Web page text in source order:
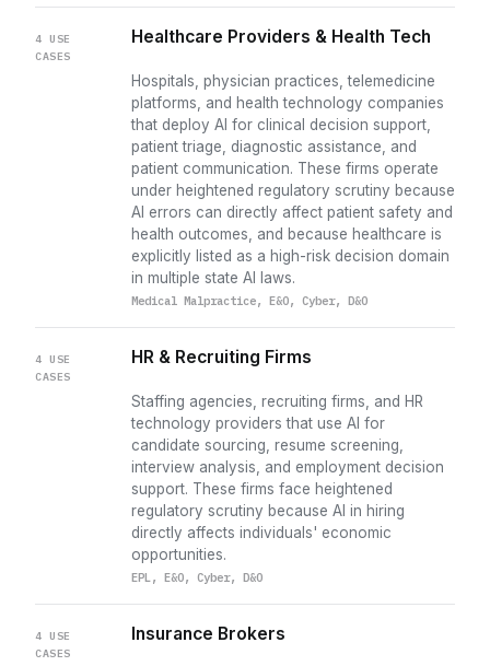
4 USE
CASES
Healthcare Providers & Health Tech
Hospitals, physician practices, telemedicine
platforms, and health technology companies
that deploy AI for clinical decision support,
patient triage, diagnostic assistance, and
patient communication. These firms operate
under heightened regulatory scrutiny because
AI errors can directly affect patient safety and
health outcomes, and because healthcare is
explicitly listed as a high-risk decision domain
in multiple state AI laws.
Medical Malpractice, E&O, Cyber, D&O
4 USE
CASES
HR & Recruiting Firms
Staffing agencies, recruiting firms, and HR
technology providers that use AI for
candidate sourcing, resume screening,
interview analysis, and employment decision
support. These firms face heightened
regulatory scrutiny because AI in hiring
directly affects individuals' economic
opportunities.
EPL, E&O, Cyber, D&O
4 USE
CASES
Insurance Brokers